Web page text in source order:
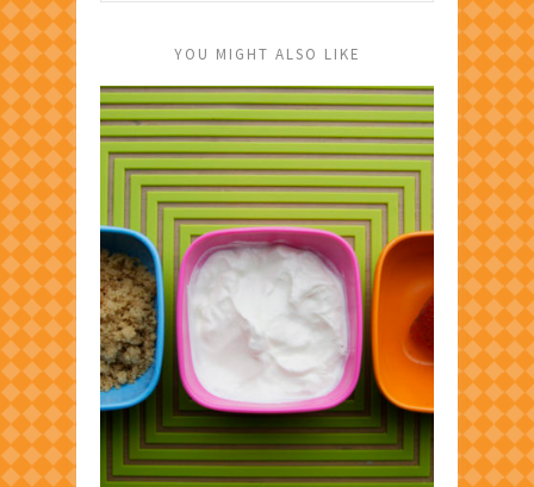
YOU MIGHT ALSO LIKE